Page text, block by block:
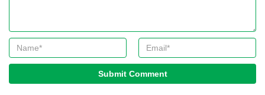
Submit Comment